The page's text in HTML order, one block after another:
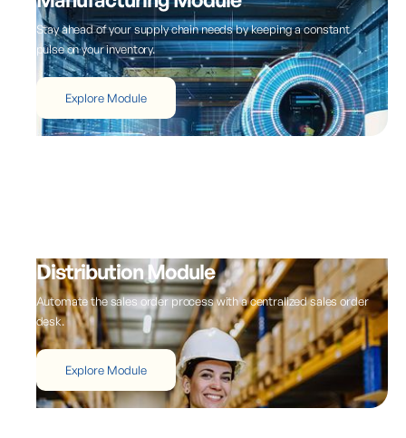
Stay ahead of your supply chain needs by keeping a constant
pulse on your inventory.
Explore Module
Distribution Module
Automate the sales order process with a centralized sales order
desk.
Explore Module